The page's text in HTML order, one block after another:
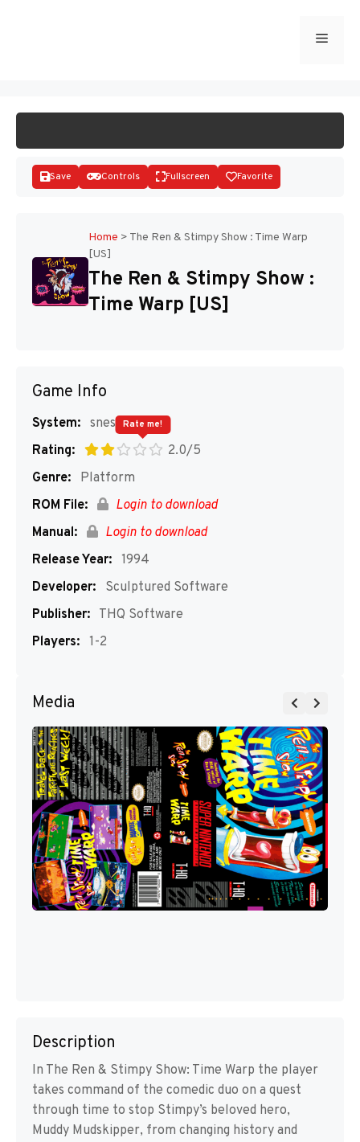
Menu
Disks
Save Controls Fullscreen Favorite
Home > The Ren & Stimpy Show : Time Warp
[US]
The Ren & Stimpy Show :
Time Warp [US]
Game Info
System: snes
Rating:
2.0/5
Rate me!
Genre:
Platform
ROM File:
Login to download
Manual:
Login to download
Release Year: 1994
Developer:
Sculptured Software
Publisher: THQ Software
Players: 1-2
Media
Description
In The Ren & Stimpy Show: Time Warp the player
takes command of the comedic duo on a quest
through time to stop Stimpy’s beloved hero,
Muddy Mudskipper, from changing history and